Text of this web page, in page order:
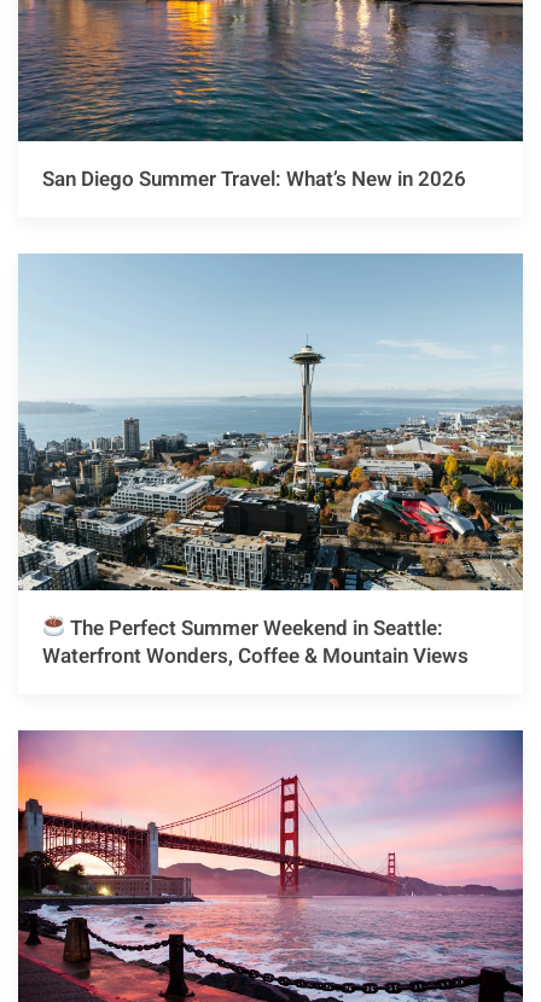
San Diego Summer Travel: What’s New in 2026
The Perfect Summer Weekend in Seattle:
Waterfront Wonders, Coffee & Mountain Views